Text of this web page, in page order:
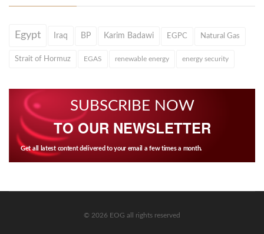
Egypt Iraq BP Karim Badawi EGPC Natural Gas
Strait of Hormuz EGAS renewable energy energy security
SUBSCRIBE NOW
TO OUR NEWSLETTER
Get all latest content delivered to your email a few times a month.
© 2026 EOG all rights reserved